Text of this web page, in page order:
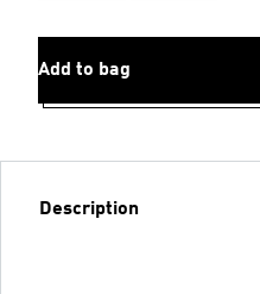
Add to bag
Description